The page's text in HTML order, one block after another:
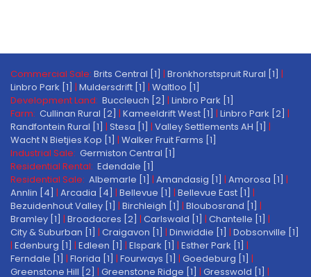
Commercial Sale: Brits Central [1] | Bronkhorstspruit Rural [1] |
Linbro Park [1] | Muldersdrift [1] | Waltloo [1]
Development Land: Buccleuch [2] | Linbro Park [1]
Farm: Cullinan Rural [2] | Kameeldrift West [1] | Linbro Park [2] |
Randfontein Rural [1] | Stesa [1] | Valley Settlements AH [1] |
Wacht N Bietjies Kop [1] | Walker Fruit Farms [1]
Industrial Sale: Germiston Central [1]
Residential Rental: Edendale [1]
Residential Sale: Albemarle [1] | Amandasig [1] | Amorosa [1] |
Annlin [4] | Arcadia [4] | Bellevue [1] | Bellevue East [1] |
Bezuidenhout Valley [1] | Birchleigh [1] | Bloubosrand [1] |
Bramley [1] | Broadacres [2] | Carlswald [1] | Chantelle [1] |
City & Suburban [1] | Craigavon [1] | Dinwiddie [1] | Dobsonville [1]
| Edenburg [1] | Edleen [1] | Elspark [1] | Esther Park [1] |
Ferndale [1] | Florida [1] | Fourways [1] | Goedeburg [1] |
Greenstone Hill [2] | Greenstone Ridge [1] | Gresswold [1] |